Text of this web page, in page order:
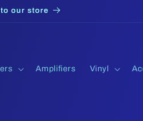
to our store
Amplifiers Vinyl